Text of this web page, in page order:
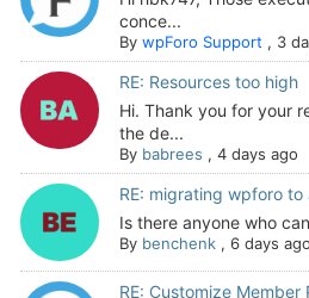
conce...
By wpForo Support , 3
RE: Resources too high
Hi. Thank you for your
the de...
By babrees , 4 days ago
RE: migrating wpforo
Is there anyone who
By benchenk, 6 days ago
RE: Customize